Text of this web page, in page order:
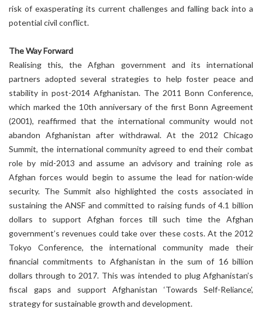
risk of exasperating its current challenges and falling back into a
potential civil conflict.
The Way Forward
Realising this, the Afghan government and its international
partners adopted several strategies to help foster peace and
stability in post-2014 Afghanistan. The 2011 Bonn Conference,
which marked the 10th anniversary of the first Bonn Agreement
(2001), reaffirmed that the international community would not
abandon Afghanistan after withdrawal. At the 2012 Chicago
Summit, the international community agreed to end their combat
role by mid-2013 and assume an advisory and training role as
Afghan forces would begin to assume the lead for nation-wide
security. The Summit also highlighted the costs associated in
sustaining the ANSF and committed to raising funds of 4.1 billion
dollars to support Afghan forces till such time the Afghan
government’s revenues could take over these costs. At the 2012
Tokyo Conference, the international community made their
financial commitments to Afghanistan in the sum of 16 billion
dollars through to 2017. This was intended to plug Afghanistan’s
fiscal gaps and support Afghanistan ‘Towards Self-Reliance’,
strategy for sustainable growth and development.